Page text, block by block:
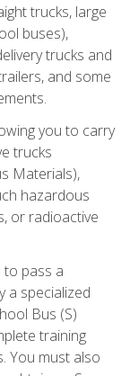
trucks, large
buses),
trucks and
and some
you to carry
trucks
Materials),
hazardous
or radioactive
to pass a
a specialized
Bus (S)
training
You must also